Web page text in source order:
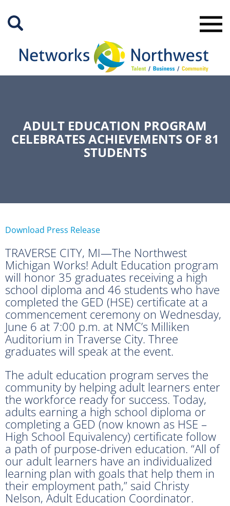
Main
ADULT EDUCATION PROGRAM
CELEBRATES ACHIEVEMENTS OF 81
STUDENTS
Download Press Release
TRAVERSE CITY, MI—The Northwest
Michigan Works! Adult Education program
will honor 35 graduates receiving a high
school diploma and 46 students who have
completed the GED (HSE) certificate at a
commencement ceremony on Wednesday,
June 6 at 7:00 p.m. at NMC’s Milliken
Auditorium in Traverse City. Three
graduates will speak at the event.
The adult education program serves the
community by helping adult learners enter
the workforce ready for success. Today,
adults earning a high school diploma or
completing a GED (now known as HSE –
High School Equivalency) certificate follow
a path of purpose-driven education. “All of
our adult learners have an individualized
learning plan with goals that help them in
their employment path,” said Christy
Nelson, Adult Education Coordinator.